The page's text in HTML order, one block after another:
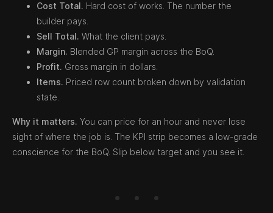
Cost Total. Hard cost of works. The number the
builder pays.
Sell Total. What the client pays.
Margin. Blended GP margin across the BoQ.
Profit. Gross margin in dollars.
Items. Priced row count broken down by validation
state.
Why it matters. You can price for an hour and never lose
sight of where the job is. The KPI strip becomes a low-grade
conscience for the BoQ. Slip below target and you see it.